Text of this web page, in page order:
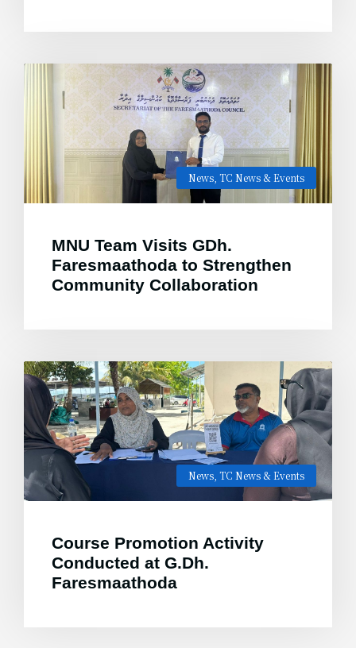
News TC News & Events
MNU Team Visits GDh.
Faresmaathoda to Strengthen
Community Collaboration
News TC News & Events
Course Promotion Activity
Conducted at G.Dh.
Faresmaathoda